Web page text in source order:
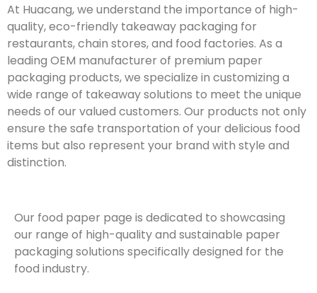
At Huacang, we understand the importance of high-
quality, eco-friendly takeaway packaging for
restaurants, chain stores, and food factories. As a
leading OEM manufacturer of premium paper
packaging products, we specialize in customizing a
wide range of takeaway solutions to meet the unique
needs of our valued customers. Our products not only
ensure the safe transportation of your delicious food
items but also represent your brand with style and
distinction.
Our food paper page is dedicated to showcasing
our range of high-quality and sustainable paper
packaging solutions specifically designed for the
food industry.